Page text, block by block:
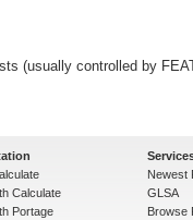
(usually controlled by
Calculate
Portage
Newest
GLSA
Browse